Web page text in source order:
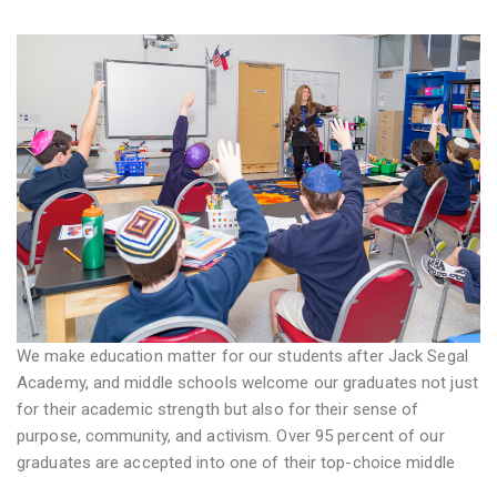
We make education matter for our students after Jack Segal
Academy, and middle schools welcome our graduates not just
for their academic strength but also for their sense of
purpose, community, and activism. Over 95 percent of our
graduates are accepted into one of their top-choice middle